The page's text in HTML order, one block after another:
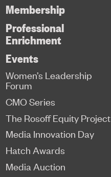
Membership
Professional
Enrichment
Events
Women’s Leadership
Forum
CMO Series
The Rosoff Equity Project
Media Innovation Day
Hatch Awards
Media Auction